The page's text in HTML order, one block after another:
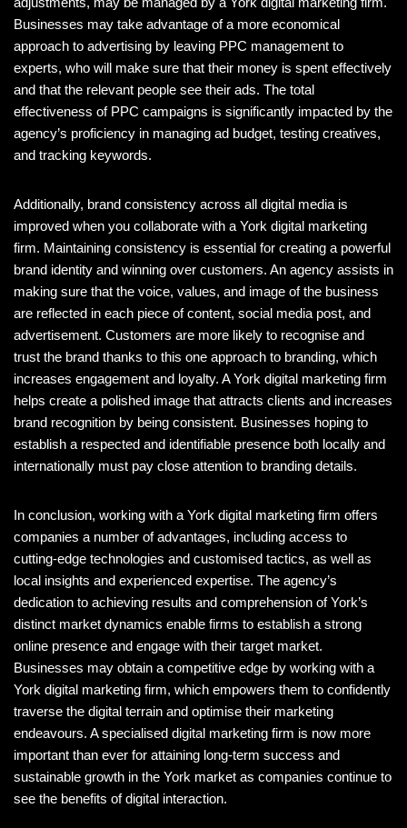
Businesses may take advantage of a more economical
approach to advertising by leaving PPC management to
experts, who will make sure that their money is spent effectively
and that the relevant people see their ads. The total
effectiveness of PPC campaigns is significantly impacted by the
agency’s proficiency in managing ad budget, testing creatives,
and tracking keywords.
Additionally, brand consistency across all digital media is
improved when you collaborate with a York digital marketing
firm. Maintaining consistency is essential for creating a powerful
brand identity and winning over customers. An agency assists in
making sure that the voice, values, and image of the business
are reflected in each piece of content, social media post, and
advertisement. Customers are more likely to recognise and
trust the brand thanks to this one approach to branding, which
increases engagement and loyalty. A York digital marketing firm
helps create a polished image that attracts clients and increases
brand recognition by being consistent. Businesses hoping to
establish a respected and identifiable presence both locally and
internationally must pay close attention to branding details.
In conclusion, working with a York digital marketing firm offers
companies a number of advantages, including access to
cutting-edge technologies and customised tactics, as well as
local insights and experienced expertise. The agency’s
dedication to achieving results and comprehension of York’s
distinct market dynamics enable firms to establish a strong
online presence and engage with their target market.
Businesses may obtain a competitive edge by working with a
York digital marketing firm, which empowers them to confidently
traverse the digital terrain and optimise their marketing
endeavours. A specialised digital marketing firm is now more
important than ever for attaining long-term success and
sustainable growth in the York market as companies continue to
see the benefits of digital interaction.